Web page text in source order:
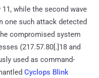
while the second wave
one such attack detected
compromised system
(217.57.80[.]18 and
used as command-
Cyclops Blink